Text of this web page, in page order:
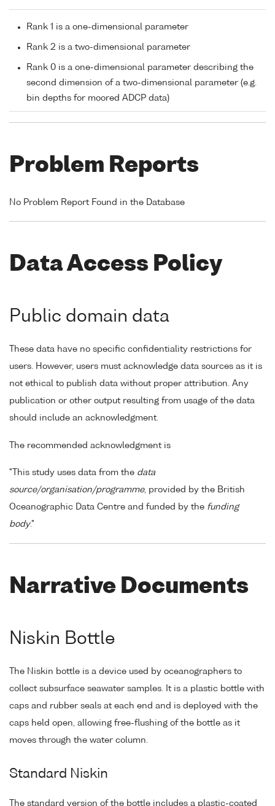
Rank 1 is a one-dimensional parameter
Rank 2 is a two-dimensional parameter
Rank 0 is a one-dimensional parameter describing the
second dimension of a two-dimensional parameter (e.g.
bin depths for moored ADCP data)
Problem Reports
No Problem Report Found in the Database
Data Access Policy
Public domain data
These data have no specific confidentiality restrictions for
users. However, users must acknowledge data sources as it is
not ethical to publish data without proper attribution. Any
publication or other output resulting from usage of the data
should include an acknowledgment.
The recommended acknowledgment is
"This study uses data from the data
source/organisation/programme, provided by the British
Oceanographic Data Centre and funded by the funding
body."
Narrative Documents
Niskin Bottle
The Niskin bottle is a device used by oceanographers to
collect subsurface seawater samples. It is a plastic bottle with
caps and rubber seals at each end and is deployed with the
caps held open, allowing free-flushing of the bottle as it
moves through the water column.
Standard Niskin
The standard version of the bottle includes a plastic-coated